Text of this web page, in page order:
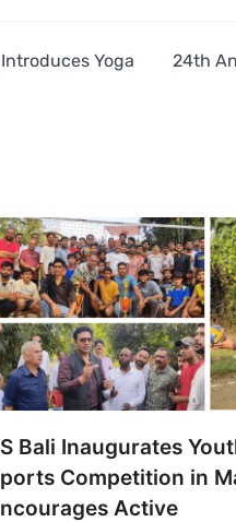
Yoga
24th
Bali Inaugurates
Competition in
Active